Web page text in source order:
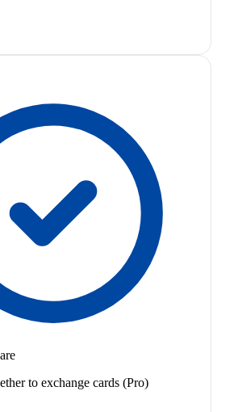
to exchange cards (Pro)